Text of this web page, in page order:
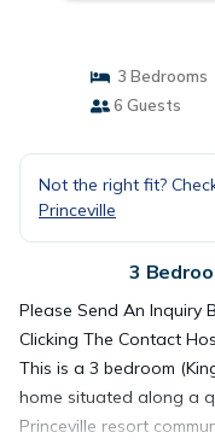
3 Bedrooms
6 Guests
Not the right fit?
Princeville
3
Please Send An Inquiry
Clicking The Contact
This is a 3 bedroom
home situated along a
Princeville resort